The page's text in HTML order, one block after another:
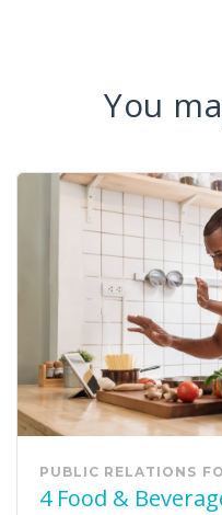
You
PUBLIC RELATIONS
4 Food &